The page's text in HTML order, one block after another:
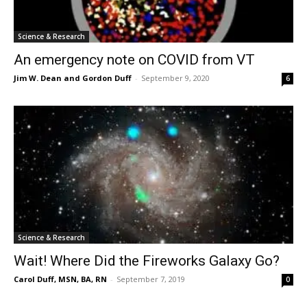
Science & Research
An emergency note on COVID from VT
Jim W. Dean and Gordon Duff - September 9, 2020 6
Science & Research
Wait! Where Did the Fireworks Galaxy Go?
Carol Duff, MSN, BA, RN - September 7, 2019 0